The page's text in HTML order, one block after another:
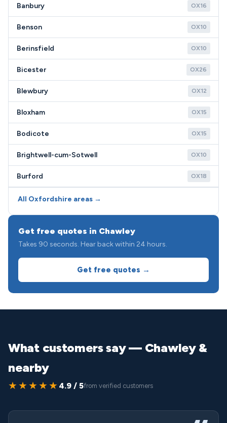
Banbury OX16
Benson OX10
Berinsfield OX10
Bicester OX26
Blewbury OX12
Bloxham OX15
Bodicote OX15
Brightwell-cum-Sotwell OX10
Burford OX18
All Oxfordshire areas →
Get free quotes in Chawley
Takes 90 seconds. Hear back within 24 hours.
Get free quotes →
What customers say — Chawley &
nearby
★★★★★ 4.9 / 5from verified customers